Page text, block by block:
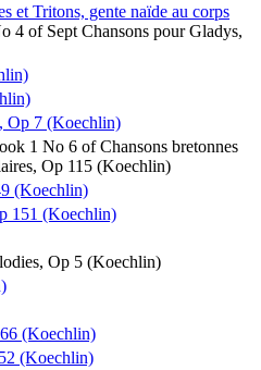
et Tritons, gente naïde au corps
4 of Sept Chansons pour Gladys,
Op 7 (Koechlin)
1 No 6 of Chansons bretonnes
Op 115 (Koechlin)
(Koechlin)
151 (Koechlin)
Op 5 (Koechlin)
(Koechlin)
(Koechlin)